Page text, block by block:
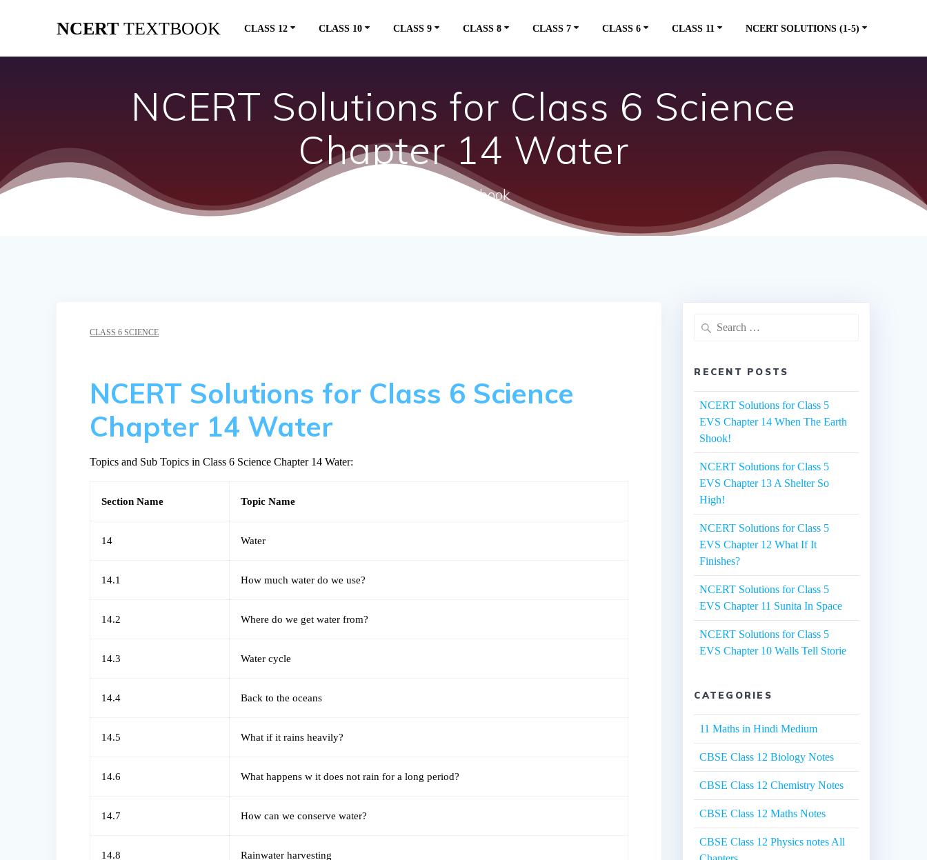
NCERT TEXTBOOK CLASS 12 CLASS 10 CLASS 9 CLASS 8 CLASS 7 CLASS 6 CLASS 11 NCERT SOLUTIONS (1-5)
NCERT Solutions for Class 6 Science
Chapter 14 Water
ncert textbook
CLASS 6 SCIENCE
NCERT Solutions for Class 6 Science
Chapter 14 Water
Topics and Sub Topics in Class 6 Science Chapter 14 Water:
Section Name Topic Name
14 Water
14.1 How much water do we use?
14.2 Where do we get water from?
14.3 Water cycle
14.4 Back to the oceans
14.5 What if it rains heavily?
14.6 What happens w it does not rain for a long period?
14.7 How can we conserve water?
14.8 Rainwater harvesting
Search
RECENT POSTS
NCERT Solutions for Class 5
EVS Chapter 14 When The Earth
Shook!
NCERT Solutions for Class 5
EVS Chapter 13 A Shelter So
High!
NCERT Solutions for Class 5
EVS Chapter 12 What If It
Finishes?
NCERT Solutions for Class 5
EVS Chapter 11 Sunita In Space
NCERT Solutions for Class 5
EVS Chapter 10 Walls Tell Storie
CATEGORIES
11 Maths in Hindi Medium
CBSE Class 12 Biology Notes
CBSE Class 12 Chemistry Notes
CBSE Class 12 Maths Notes
CBSE Class 12 Physics notes All